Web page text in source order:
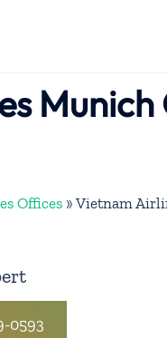
Munich
Offices » Vietnam
0593